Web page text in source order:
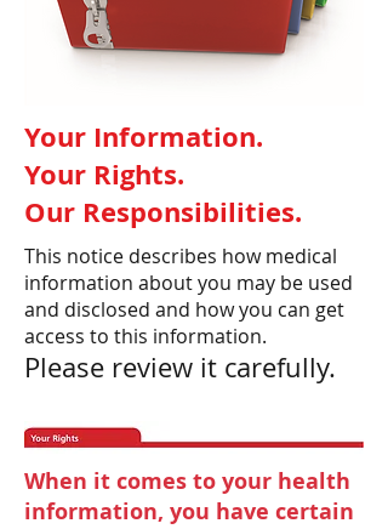
Your Information.
Your Rights.
Our Responsibilities.
This notice describes how medical
information about you may be used
and disclosed and how you can get
access to this information.
Please review it carefully.
When it comes to your health
information, you have certain